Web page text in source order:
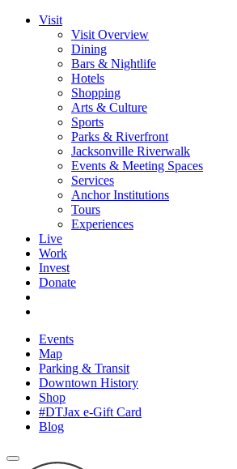
Visit
Visit Overview
Dining
Bars & Nightlife
Hotels
Shopping
Arts & Culture
Sports
Parks & Riverfront
Jacksonville Riverwalk
Events & Meeting Spaces
Services
Anchor Institutions
Tours
Experiences
Live
Work
Invest
Donate
Events
Map
Parking & Transit
Downtown History
Shop
#DTJax e-Gift Card
Blog